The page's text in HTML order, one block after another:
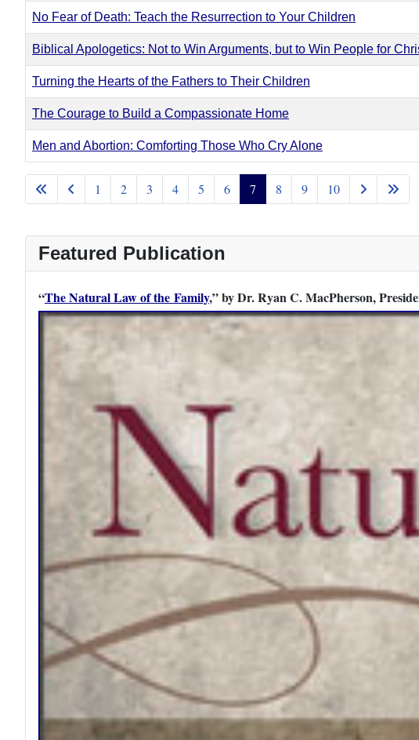
No Fear of Death: Teach the Resurrection to Your Children
Biblical Apologetics: Not to Win Arguments, but to Win People for
Turning the Hearts of the Fathers to Their Children
The Courage to Build a Compassionate Home
Men and Abortion: Comforting Those Who Cry Alone
1 2 3 4 5 6 7 8 9 10
Featured Publication
“The Natural Law of the Family,” by Dr. Ryan C. MacPherson,